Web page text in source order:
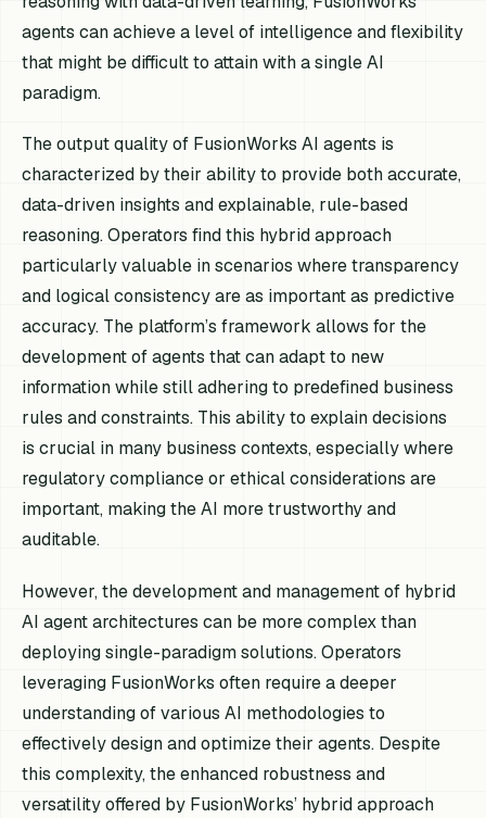
agents can achieve a level of intelligence and flexibility
that might be difficult to attain with a single AI
paradigm.
The output quality of FusionWorks AI agents is
characterized by their ability to provide both accurate,
data-driven insights and explainable, rule-based
reasoning. Operators find this hybrid approach
particularly valuable in scenarios where transparency
and logical consistency are as important as predictive
accuracy. The platform’s framework allows for the
development of agents that can adapt to new
information while still adhering to predefined business
rules and constraints. This ability to explain decisions
is crucial in many business contexts, especially where
regulatory compliance or ethical considerations are
important, making the AI more trustworthy and
auditable.
However, the development and management of hybrid
AI agent architectures can be more complex than
deploying single-paradigm solutions. Operators
leveraging FusionWorks often require a deeper
understanding of various AI methodologies to
effectively design and optimize their agents. Despite
this complexity, the enhanced robustness and
versatility offered by FusionWorks’ hybrid approach